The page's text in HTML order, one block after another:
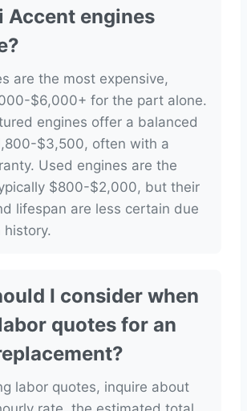
Accent engines
are the most expensive,
$6,000+ for the part alone.
engines offer a balanced
$3,500, often with a
Used engines are the
$800-$2,000, but their
lifespan are less certain due
history.
I consider when
quotes for an
labor quotes, inquire about